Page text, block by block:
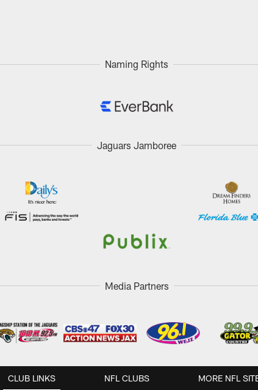
Naming Rights
Jaguars Jamboree
Media Partners
CLUB LINKS NFL CLUBS MORE NFL